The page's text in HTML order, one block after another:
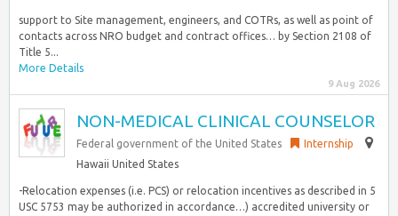
support to Site management, engineers, and COTRs, as well as point of
contacts across NRO budget and contract offices… by Section 2108 of
Title 5...
More Details
9 Aug 2026
NON-MEDICAL CLINICAL COUNSELOR
Federal government of the United States
Internship
Hawaii United States
-Relocation expenses (i.e. PCS) or relocation incentives as described in 5
USC 5753 may be authorized in accordance…) accredited university or